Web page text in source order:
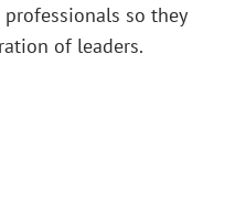
so they
of leaders.